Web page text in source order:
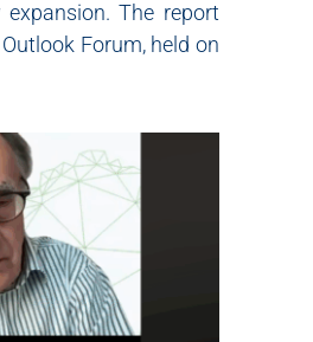
The report
Forum, held on